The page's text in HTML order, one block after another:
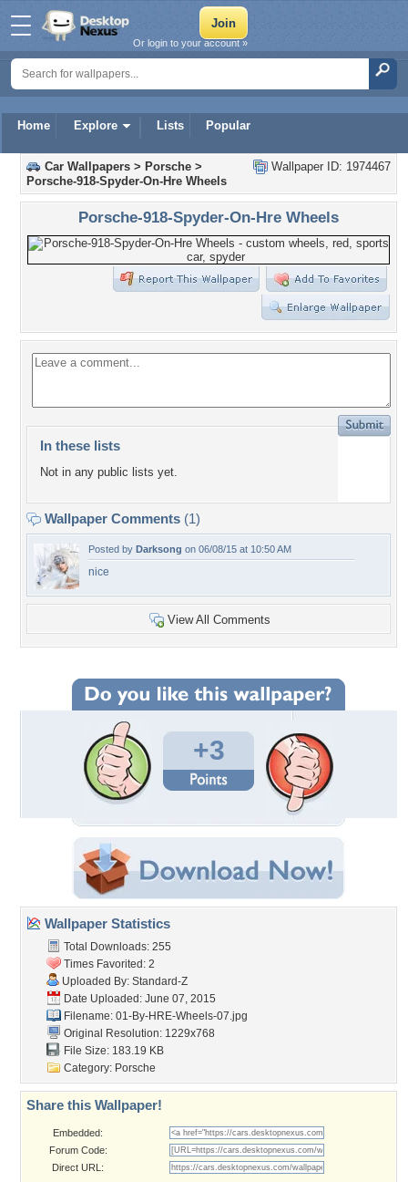
Home Explore Lists Popular
Or login to your account »
Wallpaper ID: 1974467
Car Wallpapers > Porsche >
Porsche-918-Spyder-On-Hre Wheels
Porsche-918-Spyder-On-Hre Wheels
In these lists
Not in any public lists yet.
Wallpaper Comments (1)
Posted by Darksong on 06/08/15 at 10:50 AM
nice
View All Comments
+3
Wallpaper Statistics
Total Downloads: 255
Times Favorited: 2
Uploaded By: Standard-Z
Date Uploaded: June 07, 2015
Filename: 01-By-HRE-Wheels-07.jpg
Original Resolution: 1229x768
File Size: 183.19 KB
Category: Porsche
Share this Wallpaper!
Embedded:
Forum Code:
Direct URL: